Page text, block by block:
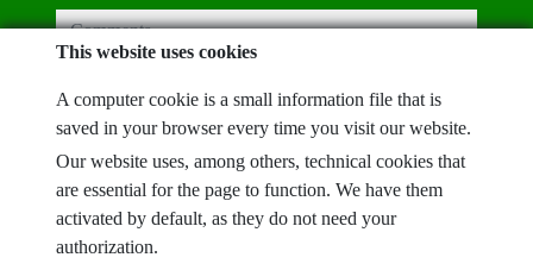
comments
Captcha
This website uses cookies
A computer cookie is a small information file that is
saved in your browser every time you visit our website.
Our website uses, among others, technical cookies that
are essential for the page to function. We have them
activated by default, as they do not need your
authorization.